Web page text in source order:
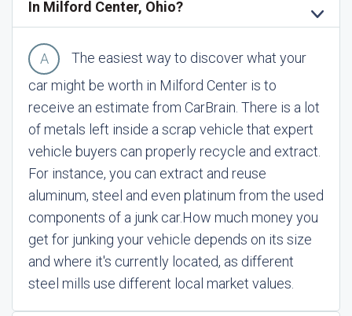
In Milford Center, Ohio?
The easiest way to discover what your
car might be worth in Milford Center is to
receive an estimate from CarBrain. There is a lot
of metals left inside a scrap vehicle that expert
vehicle buyers can properly recycle and extract.
For instance, you can extract and reuse
aluminum, steel and even platinum from the used
components of a junk car.How much money you
get for junking your vehicle depends on its size
and where it's currently located, as different
steel mills use different local market values.